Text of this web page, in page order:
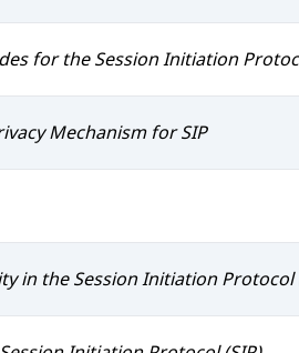
for the Session Initiation
Mechanism for SIP
in the Session Initiation Protocol